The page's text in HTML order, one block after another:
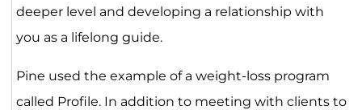
deeper level and developing a relationship with
you as a lifelong guide.
Pine used the example of a weight-loss program
called Profile. In addition to meeting with clients to